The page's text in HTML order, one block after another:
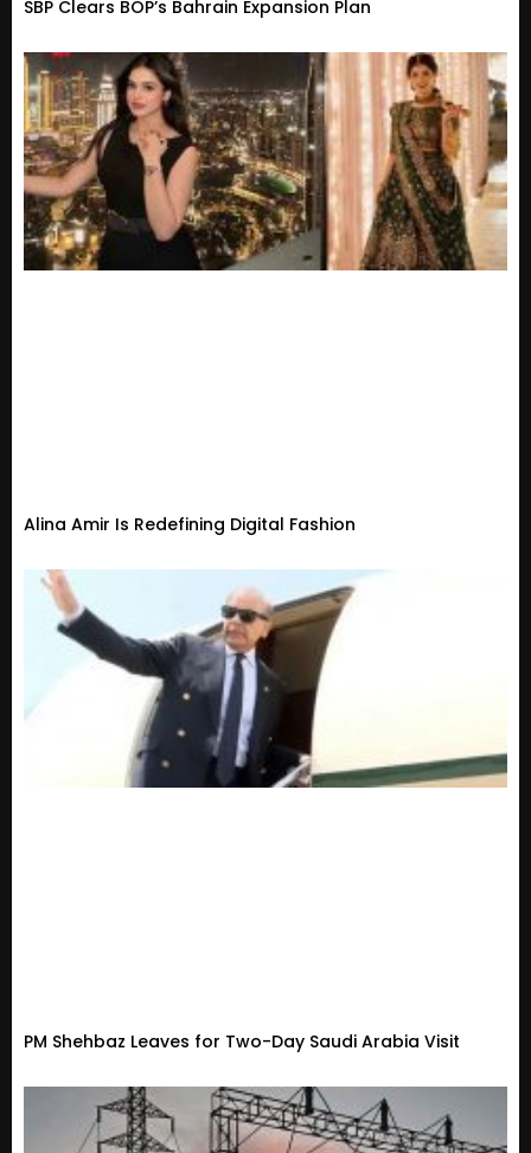
SBP Clears BOP’s Bahrain Expansion Plan
Alina Amir Is Redefining Digital Fashion
PM Shehbaz Leaves for Two-Day Saudi Arabia Visit